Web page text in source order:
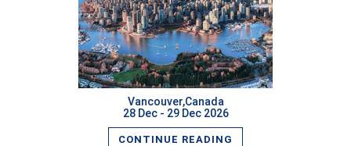
Vancouver,Canada
28 Dec - 29 Dec 2026
CONTINUE READING
READ MORE